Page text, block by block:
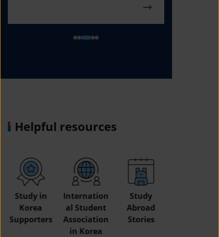
Helpful resources
Study in
Korea
Supporters
Internation
al Student
Association
in Korea
Study
Abroad
Stories